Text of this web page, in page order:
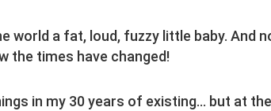
world a fat, loud, fuzzy little baby. And
the times have changed!
in my 30 years of existing… but at